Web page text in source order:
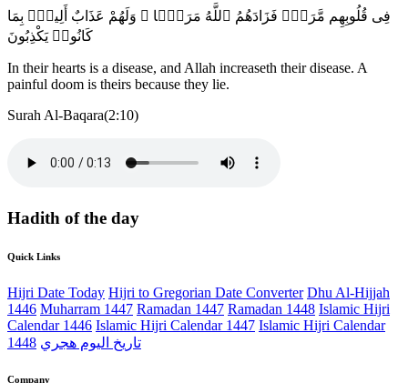
فِى قُلُوبِهِم مَّرَضٌۭ فَزَادَهُمُ ٱللَّهُ مَرَضًۭا ۖ وَلَهُمْ عَذَابٌ أَلِيمٌۢ بِمَا
كَانُوا۟ يَكْذِبُونَ
In their hearts is a disease, and Allah increaseth their disease. A
painful doom is theirs because they lie.
Surah Al-Baqara(2:10)
Hadith of the day
Quick Links
Hijri Date Today Hijri to Gregorian Date Converter Dhu Al-Hijjah
1446 Muharram 1447 Ramadan 1447 Ramadan 1448 Islamic Hijri
Calendar 1446 Islamic Hijri Calendar 1447 Islamic Hijri Calendar
1448 تاريخ اليوم هجري
Company